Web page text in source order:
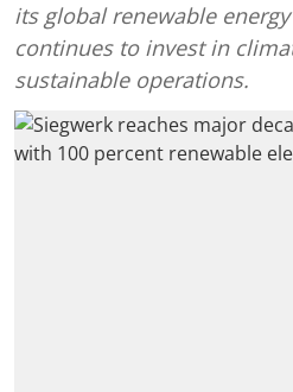
its global renewable
continues to invest in
sustainable operations.